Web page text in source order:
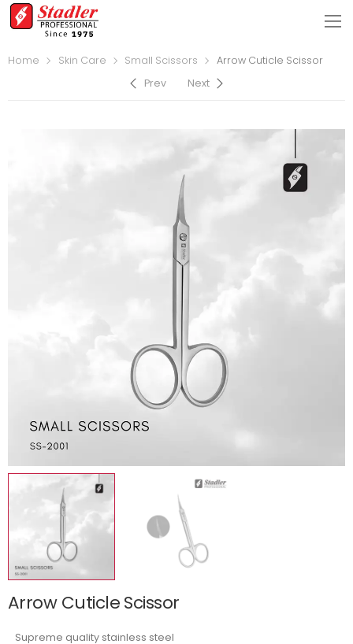
Home Skin Care Small Scissors
Arrow Cuticle Scissor
Prev
Next
Arrow Cuticle Scissor
Supreme quality stainless steel